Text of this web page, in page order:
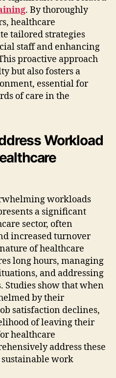
. By thoroughly
healthcare
tailored strategies
staff and enhancing
proactive approach
but also fosters a
essential for
of care in the
Workload
workloads
a significant
sector, often
increased turnover
of healthcare
long hours, managing
and addressing
Studies show that when
by their
satisfaction declines,
of leaving their
healthcare
address these
work